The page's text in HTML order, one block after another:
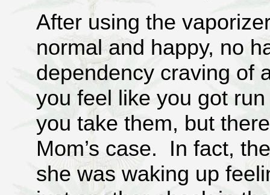
After using the
normal and happy, no
dependency craving of
you feel like you got
you take them, but
Mom’s case. In fact,
she was waking up